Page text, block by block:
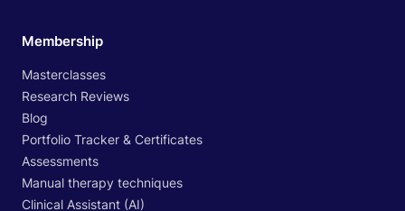
Membership
Masterclasses
Research Reviews
Blog
Portfolio Tracker & Certificates
Assessments
Manual therapy techniques
Clinical Assistant (AI)